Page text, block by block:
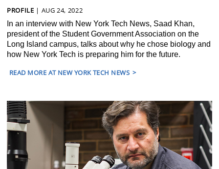
PROFILE | AUG 24, 2022
In an interview with New York Tech News, Saad Khan,
president of the Student Government Association on the
Long Island campus, talks about why he chose biology and
how New York Tech is preparing him for the future.
READ MORE AT NEW YORK TECH NEWS